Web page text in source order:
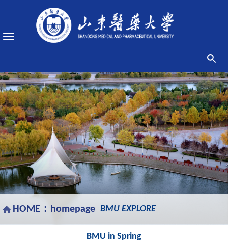
HOME： homepage BMU EXPLORE
BMU in Spring